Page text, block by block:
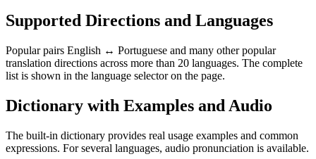
Supported Directions and Languages
Popular pairs English ↔ Portuguese and many other popular
translation directions across more than 20 languages. The complete
list is shown in the language selector on the page.
Dictionary with Examples and Audio
The built-in dictionary provides real usage examples and common
expressions. For several languages, audio pronunciation is available.